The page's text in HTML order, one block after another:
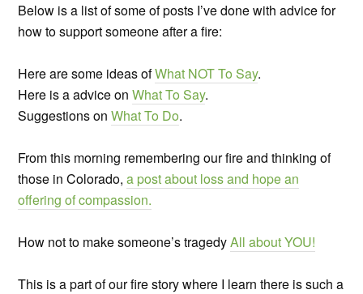
Below is a list of some of posts I’ve done with advice for
how to support someone after a fire:
Here are some ideas ofWhat NOT To Say.
Here is a advice onWhat To Say.
Suggestions onWhat To Do.
From this morning remembering our fire and thinking of
those in Colorado,a post about loss and hope an
offering of compassion.
How not to make someone’s tragedyAll about YOU!
This is a part of our fire story where I learn there is such a